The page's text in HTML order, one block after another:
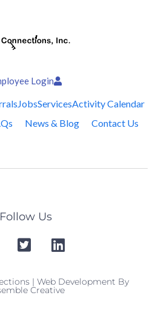
Login
JobsServicesActivity Calendar
News & Blog Contact Us
Follow Us
| Web Development By
Creative